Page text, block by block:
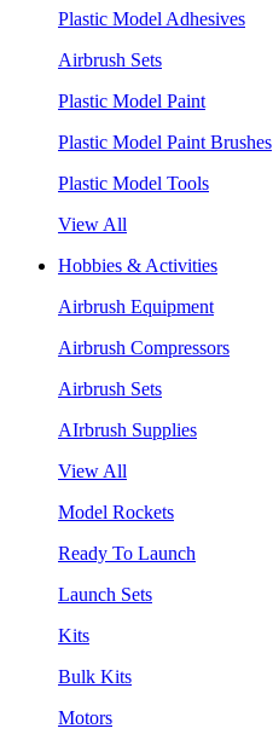
Plastic Model Adhesives
Airbrush Sets
Plastic Model Paint
Plastic Model Paint Brushes
Plastic Model Tools
View All
Hobbies & Activities
Airbrush Equipment
Airbrush Compressors
Airbrush Sets
AIrbrush Supplies
View All
Model Rockets
Ready To Launch
Launch Sets
Kits
Bulk Kits
Motors